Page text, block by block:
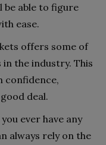
be able to figure
ease.
offers some of
the industry. This
confidence,
deal.
ever have any
always rely on the